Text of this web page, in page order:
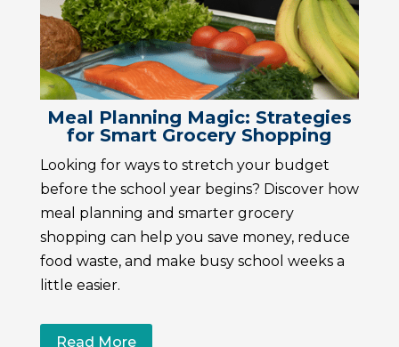
Meal Planning Magic: Strategies
for Smart Grocery Shopping
Looking for ways to stretch your budget
before the school year begins? Discover how
meal planning and smarter grocery
shopping can help you save money, reduce
food waste, and make busy school weeks a
little easier.
Read More